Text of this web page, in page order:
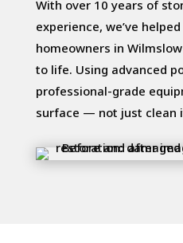
With over 10 years of
experience, we’ve
homeowners in
to life. Using advanced
professional-grade
surface — not just clean